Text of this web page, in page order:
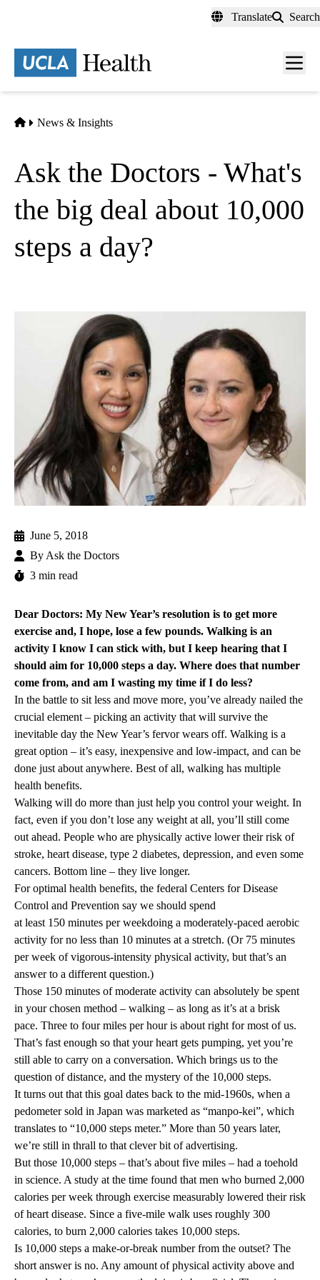
content
Translate Search
Menu
Home
News & Insights
Ask the Doctors - What's
the big deal about 10,000
steps a day?
June 5, 2018
By Ask the Doctors
3 min read
Dear Doctors: My New Year’s resolution is to get more
exercise and, I hope, lose a few pounds. Walking is an
activity I know I can stick with, but I keep hearing that I
should aim for 10,000 steps a day. Where does that number
come from, and am I wasting my time if I do less?
In the battle to sit less and move more, you’ve already nailed the
crucial element – picking an activity that will survive the
inevitable day the New Year’s fervor wears off. Walking is a
great option – it’s easy, inexpensive and low-impact, and can be
done just about anywhere. Best of all, walking has multiple
health benefits.
Walking will do more than just help you control your weight. In
fact, even if you don’t lose any weight at all, you’ll still come
out ahead. People who are physically active lower their risk of
stroke, heart disease, type 2 diabetes, depression, and even some
cancers. Bottom line – they live longer.
For optimal health benefits, the federal Centers for Disease
Control and Prevention say we should spend
at least 150 minutes per weekdoing a moderately-paced aerobic
activity for no less than 10 minutes at a stretch. (Or 75 minutes
per week of vigorous-intensity physical activity, but that’s an
answer to a different question.)
Those 150 minutes of moderate activity can absolutely be spent
in your chosen method – walking – as long as it’s at a brisk
pace. Three to four miles per hour is about right for most of us.
That’s fast enough so that your heart gets pumping, yet you’re
still able to carry on a conversation. Which brings us to the
question of distance, and the mystery of the 10,000 steps.
It turns out that this goal dates back to the mid-1960s, when a
pedometer sold in Japan was marketed as “manpo-kei”, which
translates to “10,000 steps meter.” More than 50 years later,
we’re still in thrall to that clever bit of advertising.
But those 10,000 steps – that’s about five miles – had a toehold
in science. A study at the time found that men who burned 2,000
calories per week through exercise measurably lowered their risk
of heart disease. Since a five-mile walk uses roughly 300
calories, to burn 2,000 calories takes 10,000 steps.
Is 10,000 steps a make-or-break number from the outset? The
short answer is no. Any amount of physical activity above and